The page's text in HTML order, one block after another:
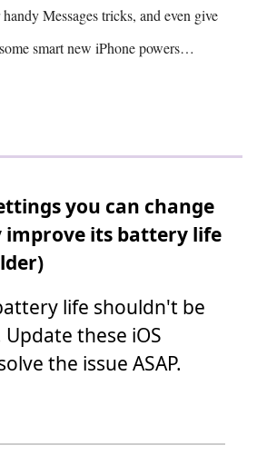
Messages tricks, and even give
smart new iPhone powers…
you can change
improve its battery life
life shouldn't be
Update these iOS
the issue ASAP.